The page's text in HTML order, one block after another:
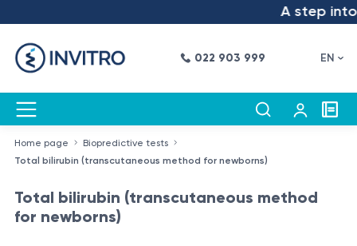
A step into
022 903 999 EN
Home page
Biopredictive tests
Total bilirubin (transcutaneous method for newborns)
Total bilirubin (transcutaneous method
for newborns)